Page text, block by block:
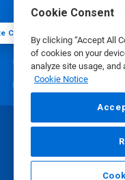
Cookie Consent
By clicking “Accept All
of cookies on your
analyze site usage,
Cookie Notice
Cookie Preferences